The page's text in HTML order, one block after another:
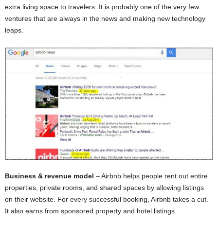
extra living space to travelers. It is probably one of the very few
ventures that are always in the news and making new technology
leaps.
Business & revenue model – Airbnb helps people rent out entire
properties, private rooms, and shared spaces by allowing listings
on their website. For every successful booking, Airbnb takes a cut.
It also earns from sponsored property and hotel listings.